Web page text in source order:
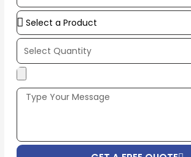
Upload
Additional
Image